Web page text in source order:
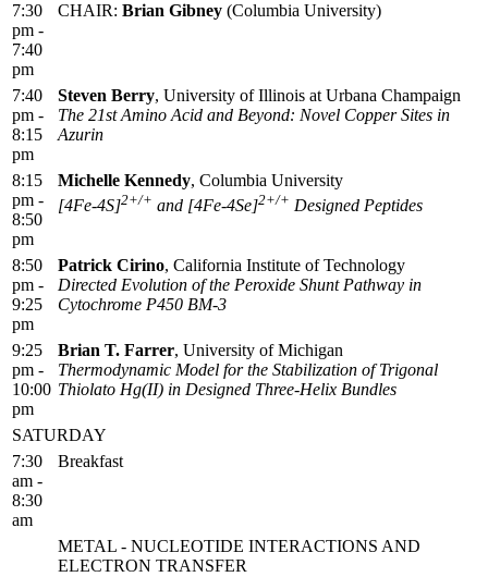
7:30
pm -
7:40
pm
CHAIR: Brian Gibney (Columbia University)
7:40
pm -
8:15
pm
Steven Berry, University of Illinois at Urbana Champaign
The 21st Amino Acid and Beyond: Novel Copper Sites in
Azurin
8:15
pm -
8:50
pm
Michelle Kennedy, Columbia University
[4Fe-4S]2+/+ and [4Fe-4Se]2+/+ Designed Peptides
8:50
pm -
9:25
pm
Patrick Cirino, California Institute of Technology
Directed Evolution of the Peroxide Shunt Pathway in
Cytochrome P450 BM-3
9:25
pm -
10:00
pm
Brian T. Farrer, University of Michigan
Thermodynamic Model for the Stabilization of Trigonal
Thiolato Hg(II) in Designed Three-Helix Bundles
SATURDAY
7:30
am -
8:30
am
Breakfast
METAL - NUCLEOTIDE INTERACTIONS AND
ELECTRON TRANSFER